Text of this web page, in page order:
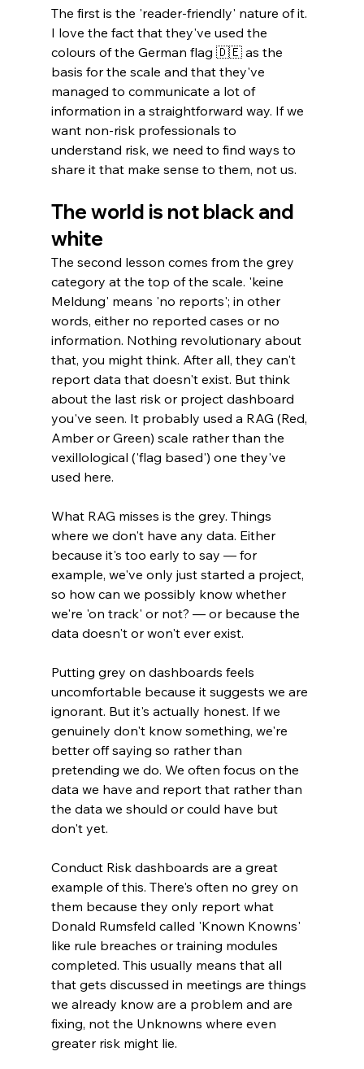
The first is the 'reader-friendly' nature of it.
I love the fact that they've used the
colours of the German flag 🇩🇪 as the
basis for the scale and that they've
managed to communicate a lot of
information in a straightforward way. If we
want non-risk professionals to
understand risk, we need to find ways to
share it that make sense to them, not us.
The world is not black and
white
The second lesson comes from the grey
category at the top of the scale. 'keine
Meldung' means 'no reports'; in other
words, either no reported cases or no
information. Nothing revolutionary about
that, you might think. After all, they can't
report data that doesn't exist. But think
about the last risk or project dashboard
you've seen. It probably used a RAG (Red,
Amber or Green) scale rather than the
vexillological ('flag based') one they've
used here.
What RAG misses is the grey. Things
where we don't have any data. Either
because it's too early to say — for
example, we've only just started a project,
so how can we possibly know whether
we're 'on track' or not? — or because the
data doesn't or won't ever exist.
Putting grey on dashboards feels
uncomfortable because it suggests we are
ignorant. But it's actually honest. If we
genuinely don't know something, we're
better off saying so rather than
pretending we do. We often focus on the
data we have and report that rather than
the data we should or could have but
don't yet.
Conduct Risk dashboards are a great
example of this. There's often no grey on
them because they only report what
Donald Rumsfeld called 'Known Knowns'
like rule breaches or training modules
completed. This usually means that all
that gets discussed in meetings are things
we already know are a problem and are
fixing, not the Unknowns where even
greater risk might lie.